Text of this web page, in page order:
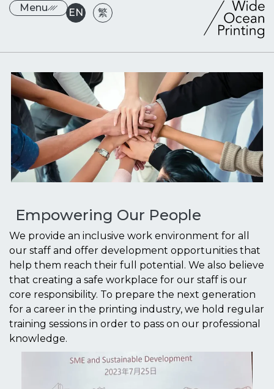
Menu EN 繁
Empowering Our People
We provide an inclusive work environment for all
our staff and offer development opportunities that
help them reach their full potential. We also believe
that creating a safe workplace for our staff is our
core responsibility. To prepare the next generation
for a career in the printing industry, we hold regular
training sessions in order to pass on our professional
knowledge.